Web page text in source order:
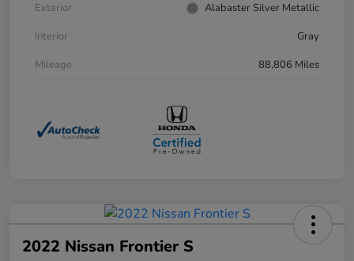
Exterior
Alabaster Silver Metallic
Interior
Gray
Mileage
88,806 Miles
2022 Nissan Frontier S